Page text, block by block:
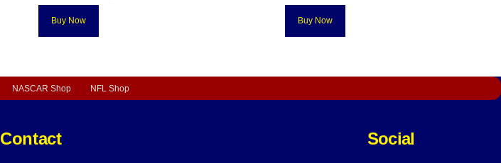
Buy Now Buy Now
NASCAR Shop NFL Shop
Contact Social